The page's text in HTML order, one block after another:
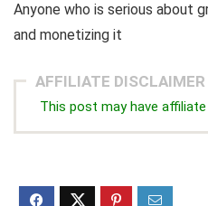
Anyone who is serious about
and monetizing it
AFFILIATE DISCLAIMER
This post may have